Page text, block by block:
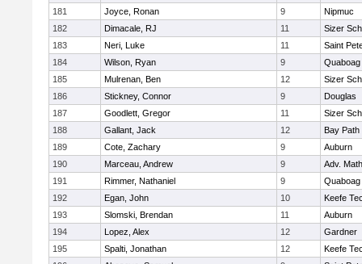
181
Joyce, Ronan 9
Nipmuc
182
Dimacale, RJ 11
Sizer
183
Neri, Luke 11
Saint
184
Wilson, Ryan 9
Quaboag
185
Mulrenan, Ben 12
Sizer
186
Stickney, Connor 9
Douglas
187
Goodlett, Gregor 11
Sizer
188
Gallant, Jack 12
Bay Path
189
Cote, Zachary 9
Auburn
190
Marceau, Andrew 9
Adv.
191
Rimmer, Nathaniel 9
Quaboag
192
Egan, John 10
Keefe
193
Slomski, Brendan 11
Auburn
194
Lopez, Alex 12
Gardner
195
Spalti, Jonathan 12
Keefe